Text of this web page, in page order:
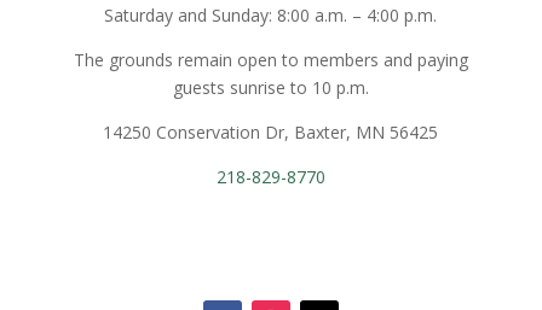
Saturday and Sunday: 8:00 a.m. – 4:00 p.m.
The grounds remain open to members and paying
guests sunrise to 10 p.m.
14250 Conservation Dr, Baxter, MN 56425
218-829-8770